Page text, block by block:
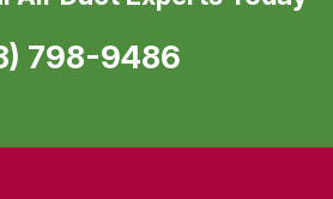
798-9486